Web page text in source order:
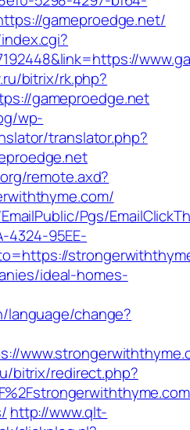
gameproedge.net/
bitrix/rk.php?
gameproedge.net
wp-
translator.php?
remote.axd?
Pgs/
4324-95EE-
ideal-homes-
language/change?
bitrix/redirect.php?
http://www.qlt-